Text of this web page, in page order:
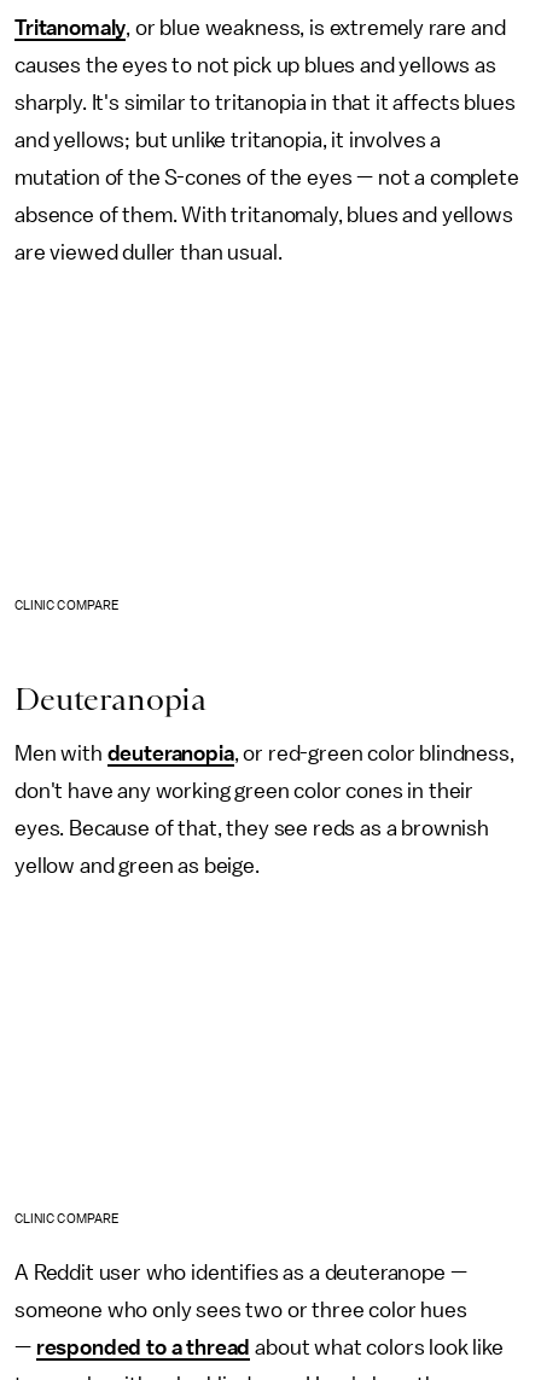
Tritanomaly, or blue weakness, is extremely rare and
causes the eyes to not pick up blues and yellows as
sharply. It's similar to tritanopia in that it affects blues
and yellows; but unlike tritanopia, it involves a
mutation of the S-cones of the eyes — not a complete
absence of them. With tritanomaly, blues and yellows
are viewed duller than usual.
CLINIC COMPARE
Deuteranopia
Men with deuteranopia, or red-green color blindness,
don't have any working green color cones in their
eyes. Because of that, they see reds as a brownish
yellow and green as beige.
CLINIC COMPARE
A Reddit user who identifies as a deuteranope —
someone who only sees two or three color hues
— responded to a thread about what colors look like